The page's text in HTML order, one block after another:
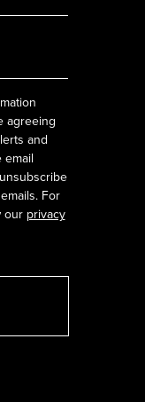
agreeing
and
email
For
our privacy